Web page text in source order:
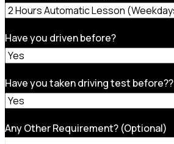
Have you driven before?
Have you taken driving test before??
Any Other Requirement? (Optional)